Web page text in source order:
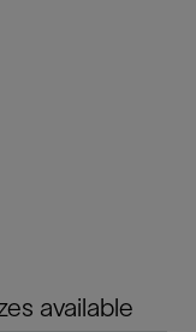
available